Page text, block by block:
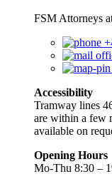
FSM Attorneys
Accessibility
Tramway lines
are within a few
available on
Opening Hours
Mo-Thu 8:30 –